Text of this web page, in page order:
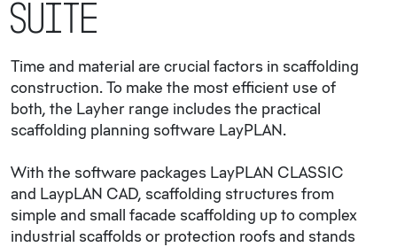
SUITE
Time and material are crucial factors in scaffolding
construction. To make the most efficient use of
both, the Layher range includes the practical
scaffolding planning software LayPLAN.
With the software packages LayPLAN CLASSIC
and LaypLAN CAD, scaffolding structures from
simple and small facade scaffolding up to complex
industrial scaffolds or protection roofs and stands